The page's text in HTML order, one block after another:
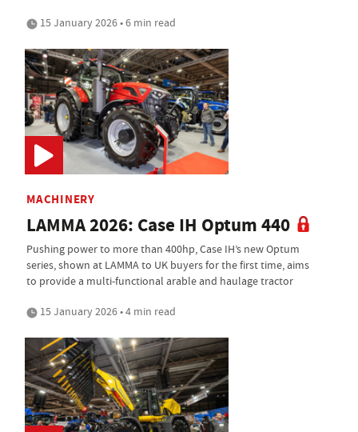
15 January 2026 • 6 min read
MACHINERY
LAMMA 2026: Case IH Optum 440
Pushing power to more than 400hp, Case IH’s new Optum
series, shown at LAMMA to UK buyers for the first time, aims
to provide a multi-functional arable and haulage tractor
15 January 2026 • 4 min read